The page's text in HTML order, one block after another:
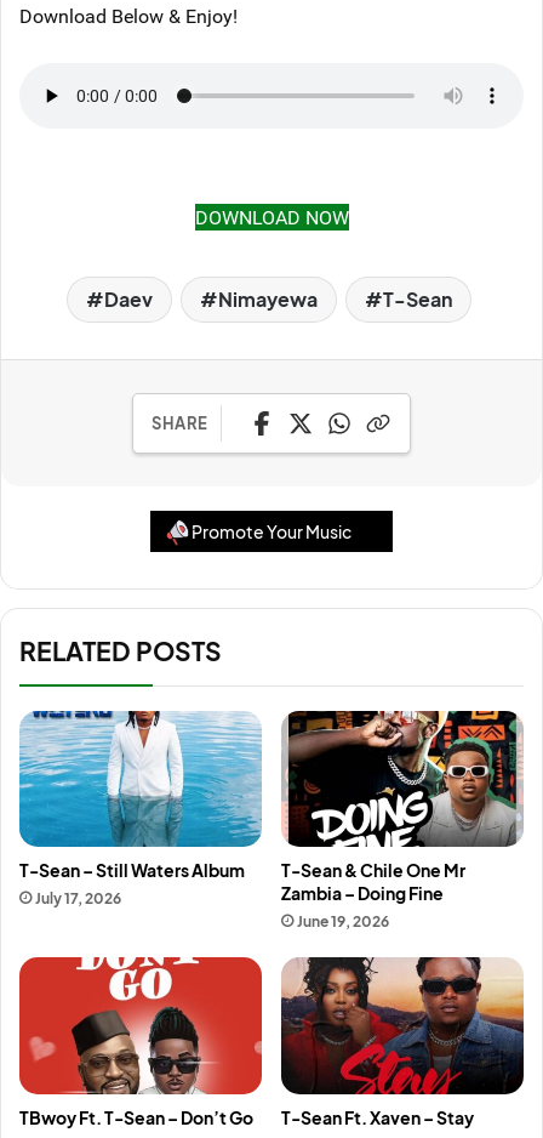
Download Below & Enjoy!
DOWNLOAD NOW
Daev Nimayewa T-Sean
SHARE
Promote Your Music
RELATED POSTS
T-Sean – Still Waters Album
July 17, 2026
T-Sean & Chile One Mr
Zambia – Doing Fine
June 19, 2026
TBwoy Ft. T-Sean – Don’t Go T-Sean Ft. Xaven – Stay